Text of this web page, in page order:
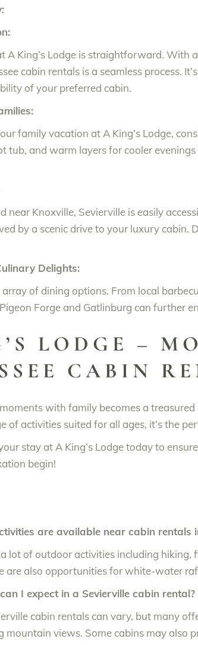
A King’s Lodge is straightforward. With
cabin rentals is a seamless process.
of your preferred cabin.
family vacation at A King’s Lodge,
tub, and warm layers for cooler
near Knoxville, Sevierville is easily
by a scenic drive to your luxury
Delights:
of dining options. From local
Forge and Gatlinburg can further
LODGE –
CABIN
with family becomes a
of activities suited for all ages, it’s the
stay at A King’s Lodge today to
begin!
are available near cabin rentals
lot of outdoor activities including
are also opportunities for white-water
I expect in a Sevierville cabin rental?
cabin rentals can vary, but many
mountain views. Some cabins may also